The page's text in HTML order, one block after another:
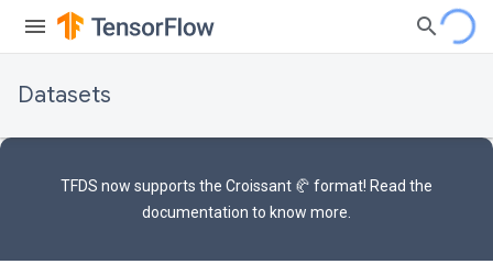
Datasets
TFDS now supports the Croissant 🥐 format! Read the
documentation to know more.